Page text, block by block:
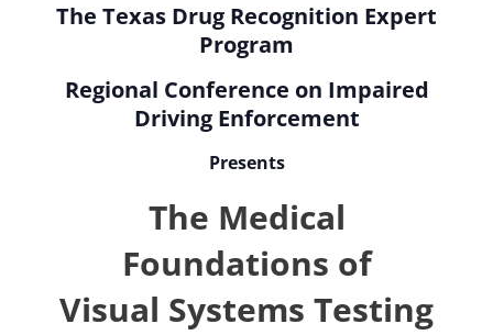
The Texas Drug Recognition Expert
Program
Regional Conference on Impaired
Driving Enforcement
Presents
The Medical
Foundations of
Visual Systems Testing